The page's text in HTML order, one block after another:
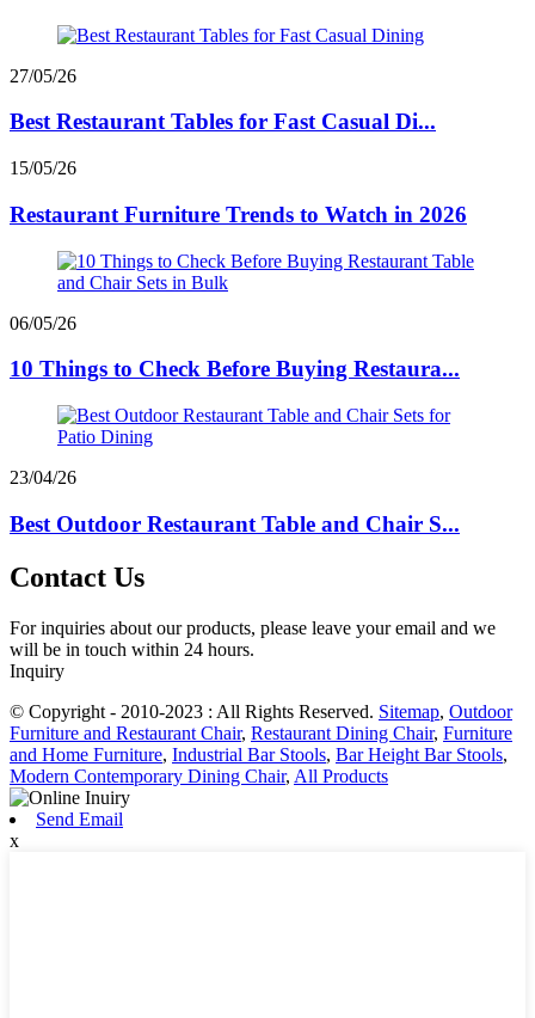
27/05/26
Best Restaurant Tables for Fast Casual Di...
15/05/26
Restaurant Furniture Trends to Watch in 2026
06/05/26
10 Things to Check Before Buying Restaura...
23/04/26
Best Outdoor Restaurant Table and Chair S...
Contact Us
For inquiries about our products, please leave your email and we
will be in touch within 24 hours.
Inquiry
© Copyright - 2010-2023 : All Rights Reserved. Sitemap, Outdoor
Furniture and Restaurant Chair, Restaurant Dining Chair, Furniture
and Home Furniture, Industrial Bar Stools, Bar Height Bar Stools,
Modern Contemporary Dining Chair, All Products
Send Email
x